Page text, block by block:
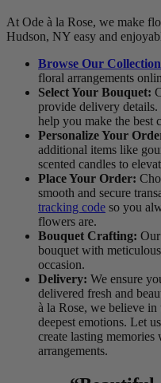
At Ode à la Rose, we make
Hudson, NY easy and
Browse Our Collection
floral arrangements
Select Your Bouquet:
provide delivery details.
help you make the best
Personalize Your
additional items like
scented candles to
Place Your Order:
smooth and secure
tracking code so you
flowers are.
Bouquet Crafting:
bouquet with
occasion.
Delivery: We ensure
delivered fresh and
à la Rose, we believe
deepest emotions. Let
create lasting
arrangements.